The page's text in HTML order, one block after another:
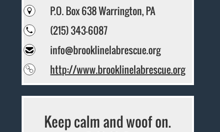
P.O. Box 638 Warrington, PA
(215) 343-6087
info@brooklinelabrescue.org
http://www.brooklinelabrescue.org
Keep calm and woof on.